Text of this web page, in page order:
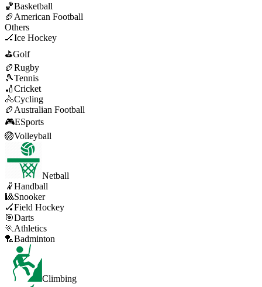
🏀Basketball
🏈 American Football
Others
🏒Ice Hockey
⛳Golf
🏉Rugby
🎾Tennis
🏏Cricket
🚴Cycling
🏉 Australian Football
🎮ESports
🏐Volleyball
Netball
🤾Handball
🎱Snooker
🏑Field Hockey
🎯Darts
🏃 Athletics
🏸Badminton
Climbing